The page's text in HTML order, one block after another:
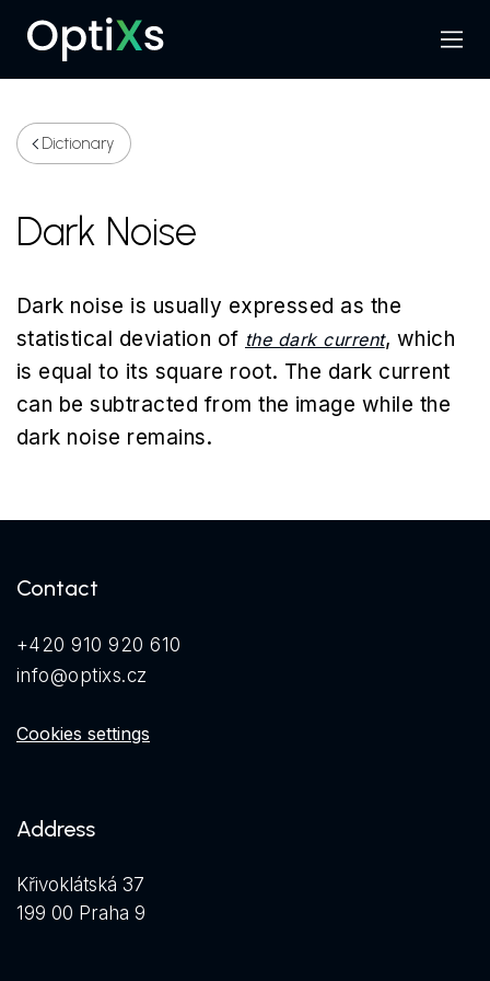
Search
Menu
Dictionary
Dark Noise
Dark noise is usually expressed as the
statistical deviation of the dark current, which
is equal to its square root. The dark current
can be subtracted from the image while the
dark noise remains.
Contact
+420 910 920 610
info@optixs.cz
Cookies settings
Address
Křivoklátská 37
199 00 Praha 9